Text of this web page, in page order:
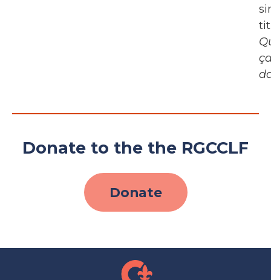
Donate to the the RGCCLF
Donate